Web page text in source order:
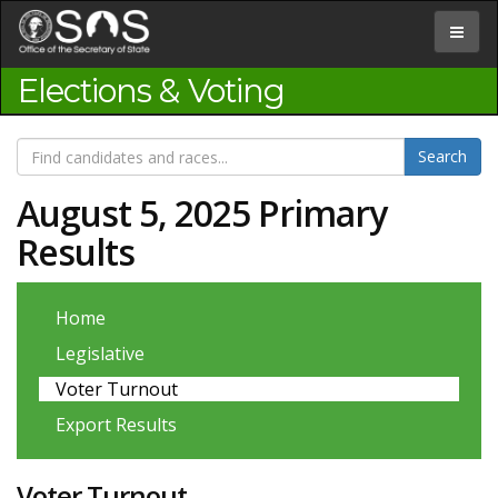
Jump
Content
Toggle
Elections & Voting
August 5, 2025 Primary
Results
Home
Legislative
Voter Turnout
Export Results